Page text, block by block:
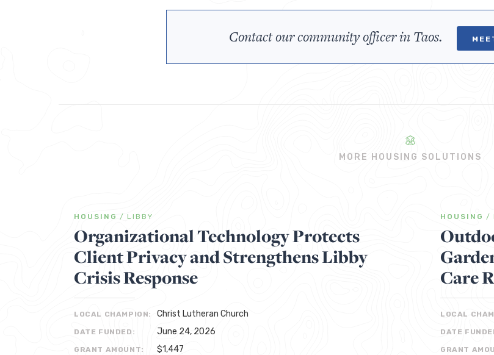
Contact our community officer in Taos.
MORE HOUSING SOLUTIONS
HOUSING / LIBBY
Organizational Technology Protects
Client Privacy and Strengthens Libby
Crisis Response
LOCAL CHAMPION: Christ Lutheran Church
DATE FUNDED: June 24, 2026
GRANT AMOUNT: $1,447
HOUSING /
Care
LOCAL
DATE
GRANT